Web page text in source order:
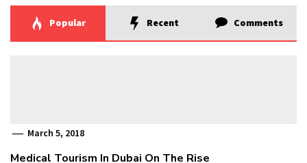
Popular Recent Comments
March 5, 2018
Medical Tourism In Dubai On The Rise